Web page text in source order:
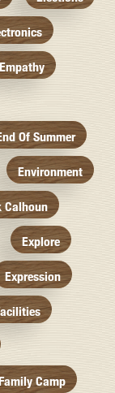
Empathy
Of Summer
Environment
Calhoun
Explore
Expression
Camp